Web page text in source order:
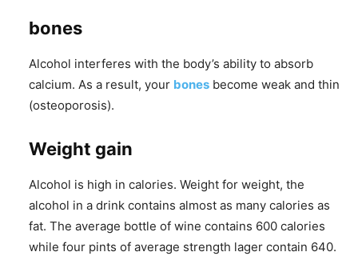
bones
Alcohol interferes with the body’s ability to absorb
calcium. As a result, your bones become weak and thin
(osteoporosis).
Weight gain
Alcohol is high in calories. Weight for weight, the
alcohol in a drink contains almost as many calories as
fat. The average bottle of wine contains 600 calories
while four pints of average strength lager contain 640.